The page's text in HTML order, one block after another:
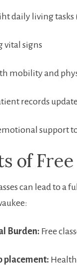
daily living tasks
vital ⁤signs
mobility and
records
support
of
⁤can lead to
Burden: Free
placement: